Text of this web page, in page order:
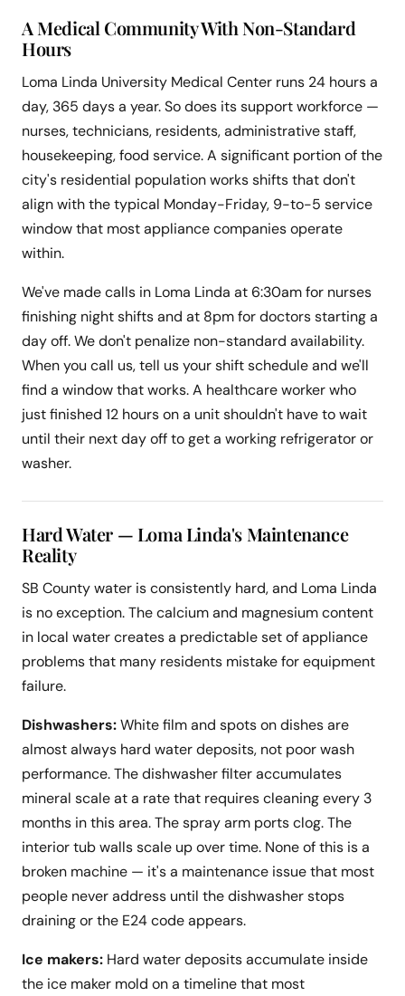
A Medical Community With Non-Standard
Hours
Loma Linda University Medical Center runs 24 hours a
day, 365 days a year. So does its support workforce —
nurses, technicians, residents, administrative staff,
housekeeping, food service. A significant portion of the
city's residential population works shifts that don't
align with the typical Monday-Friday, 9-to-5 service
window that most appliance companies operate
within.
We've made calls in Loma Linda at 6:30am for nurses
finishing night shifts and at 8pm for doctors starting a
day off. We don't penalize non-standard availability.
When you call us, tell us your shift schedule and we'll
find a window that works. A healthcare worker who
just finished 12 hours on a unit shouldn't have to wait
until their next day off to get a working refrigerator or
washer.
Hard Water — Loma Linda's Maintenance
Reality
SB County water is consistently hard, and Loma Linda
is no exception. The calcium and magnesium content
in local water creates a predictable set of appliance
problems that many residents mistake for equipment
failure.
Dishwashers:White film and spots on dishes are
almost always hard water deposits, not poor wash
performance. The dishwasher filter accumulates
mineral scale at a rate that requires cleaning every 3
months in this area. The spray arm ports clog. The
interior tub walls scale up over time. None of this is a
broken machine — it's a maintenance issue that most
people never address until the dishwasher stops
draining or the E24 code appears.
Ice makers: Hard water deposits accumulate inside
the ice maker mold on a timeline that most